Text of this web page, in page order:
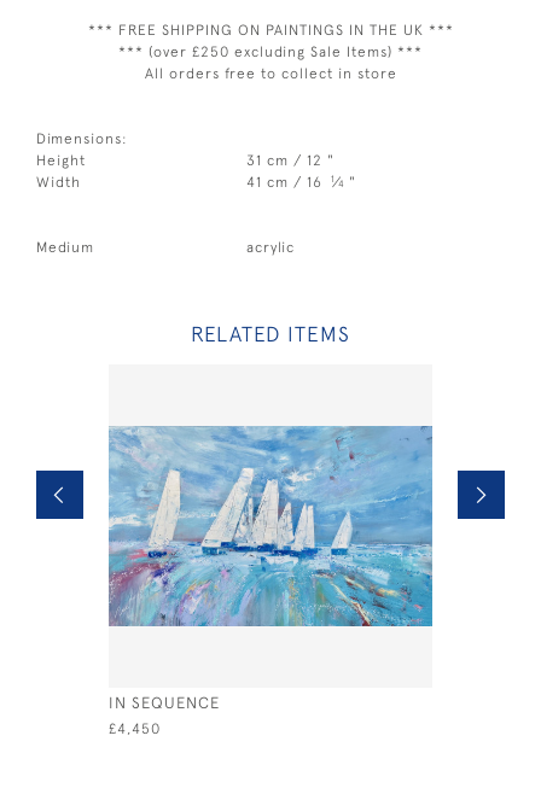
*** FREE SHIPPING ON PAINTINGS IN THE UK ***
*** (over £250 excluding Sale Items) ***
All orders free to collect in store
Dimensions:
Height
31 cm / 12 "
Width
41 cm / 16 1⁄4 "
Medium acrylic
RELATED ITEMS
IN SEQUENCE
£4,450